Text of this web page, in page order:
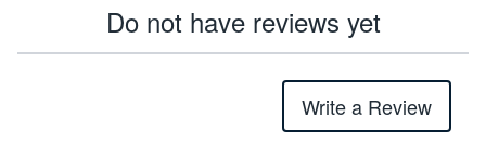
Do not have reviews yet
Write a Review